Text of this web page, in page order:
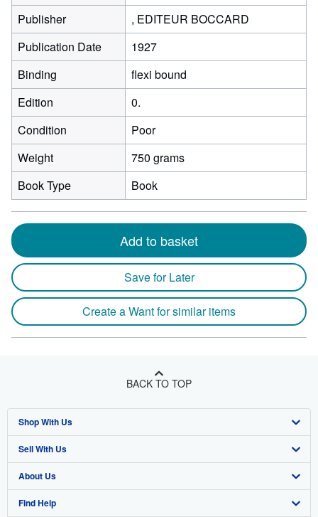
Publisher
, EDITEUR BOCCARD
Publication Date
1927
Binding
flexi bound
Edition
0.
Condition
Poor
Weight
750 grams
Book Type
Book
Add to basket
Save for Later
Create a Want for similar items
BACK TO TOP
Shop With Us
Advanced Search
Browse Collections
My Account
Sell With Us
Start Selling
Join Our Affiliate Program
About Us
About AbeBooks
Find Help